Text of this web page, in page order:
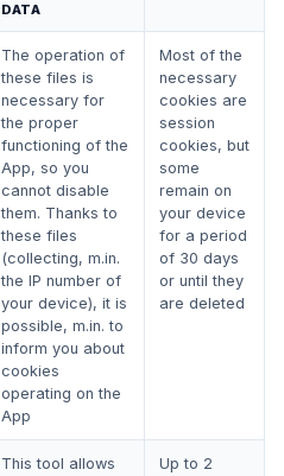
DATA
The operation of
these files is
necessary for
the proper
functioning of the
App, so you
cannot disable
them. Thanks to
these files
(collecting, m.in.
the IP number of
your device), it is
possible, m.in. to
inform you about
cookies
operating on the
App
Most of the
necessary
cookies are
session
cookies, but
some
remain on
your device
for a period
of 30 days
or until they
are deleted
This tool allows
Up to 2